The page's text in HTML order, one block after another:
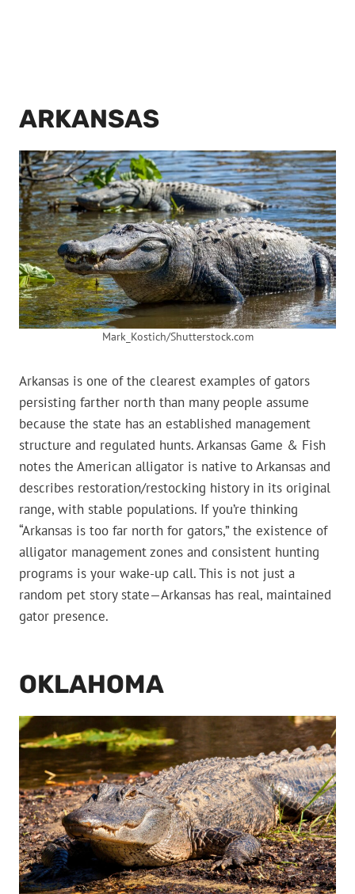
ARKANSAS
Mark_Kostich/Shutterstock.com
Arkansas is one of the clearest examples of gators
persisting farther north than many people assume
because the state has an established management
structure and regulated hunts. Arkansas Game & Fish
notes the American alligator is native to Arkansas and
describes restoration/restocking history in its original
range, with stable populations. If you’re thinking
“Arkansas is too far north for gators,” the existence of
alligator management zones and consistent hunting
programs is your wake-up call. This is not just a
random pet story state—Arkansas has real, maintained
gator presence.
OKLAHOMA